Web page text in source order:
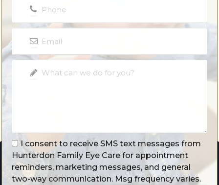
I consent to receive SMS text messages from
Hunterdon Family Eye Care for appointment
reminders, marketing messages, and general
two-way communication. Msg frequency varies.